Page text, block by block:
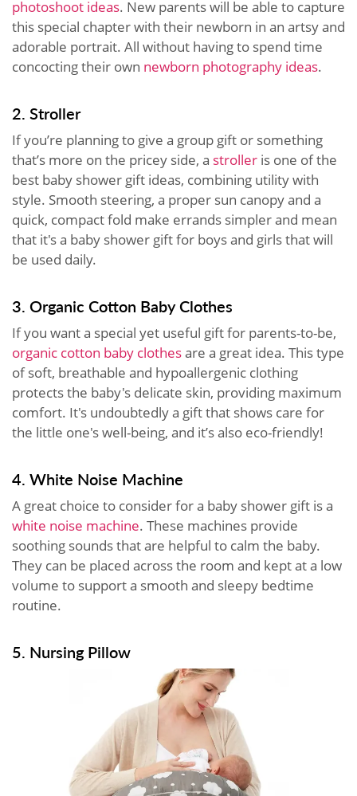
photoshoot ideas. New parents will be able to capture
this special chapter with their newborn in an artsy and
adorable portrait. All without having to spend time
concocting their own newborn photography ideas.
2. Stroller
If you’re planning to give a group gift or something
that’s more on the pricey side, a stroller is one of the
best baby shower gift ideas, combining utility with
style. Smooth steering, a proper sun canopy and a
quick, compact fold make errands simpler and mean
that it's a baby shower gift for boys and girls that will
be used daily.
3. Organic Cotton Baby Clothes
If you want a special yet useful gift for parents-to-be,
organic cotton baby clothesare a great idea. This type
of soft, breathable and hypoallergenic clothing
protects the baby's delicate skin, providing maximum
comfort. It's undoubtedly a gift that shows care for
the little one's well-being, and it’s also eco-friendly!
4. White Noise Machine
A great choice to consider for a baby shower gift is a
white noise machine. These machines provide
soothing sounds that are helpful to calm the baby.
They can be placed across the room and kept at a low
volume to support a smooth and sleepy bedtime
routine.
5. Nursing Pillow